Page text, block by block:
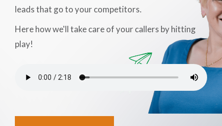
Pay
Careers
leads that go to your competitors.
Here how we'll take care of your callers by hitting
play!